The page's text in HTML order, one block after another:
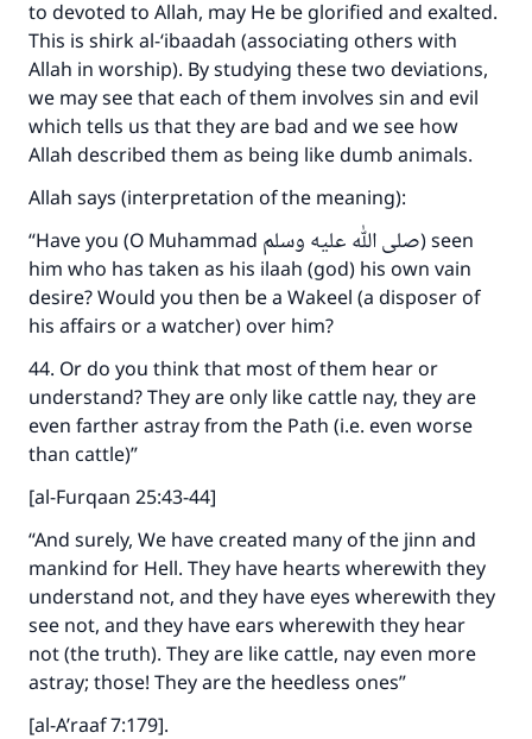
to devoted to Allah, may He be glorified and exalted.
This is shirk al-‘ibaadah (associating others with
Allah in worship). By studying these two deviations,
we may see that each of them involves sin and evil
which tells us that they are bad and we see how
Allah described them as being like dumb animals.
Allah says (interpretation of the meaning):
“Have you (O Muhammad صلى الله عليه وسلم) seen
him who has taken as his ilaah (god) his own vain
desire? Would you then be a Wakeel (a disposer of
his affairs or a watcher) over him?
44. Or do you think that most of them hear or
understand? They are only like cattle nay, they are
even farther astray from the Path (i.e. even worse
than cattle)”
[al-Furqaan 25:43-44]
“And surely, We have created many of the jinn and
mankind for Hell. They have hearts wherewith they
understand not, and they have eyes wherewith they
see not, and they have ears wherewith they hear
not (the truth). They are like cattle, nay even more
astray; those! They are the heedless ones”
[al-A’raaf 7:179].